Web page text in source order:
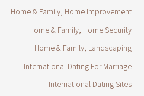
Home & Family, Home Improvement
Home & Family, Home Security
Home & Family, Landscaping
International Dating For Marriage
International Dating Sites